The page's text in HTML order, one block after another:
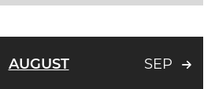
AUGUST SEP